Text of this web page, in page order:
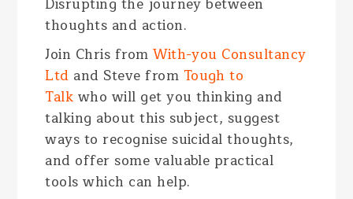
thoughts and action.
Join Chris fromWith-you Consultancy
Ltd and Steve from Tough to
Talk who will get you thinking and
talking about this subject, suggest
ways to recognise suicidal thoughts,
and offer some valuable practical
tools which can help.